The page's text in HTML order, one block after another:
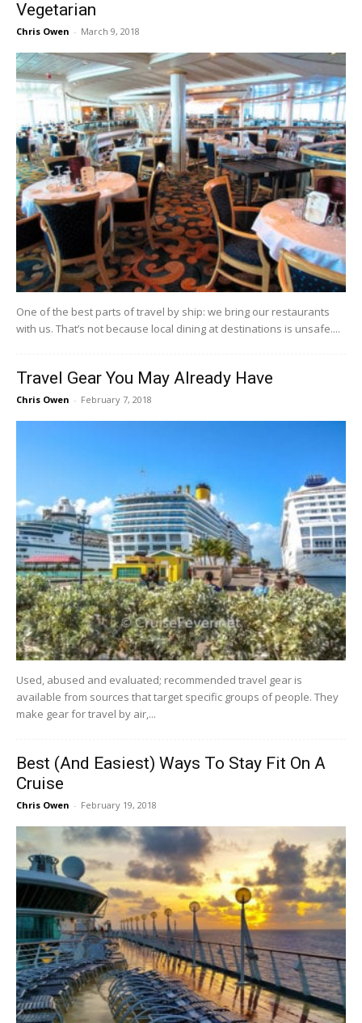
Vegetarian
Chris Owen - March 9, 2018
One of the best parts of travel by ship: we bring our restaurants
with us. That’s not because local dining at destinations is unsafe....
Travel Gear You May Already Have
Chris Owen - February 7, 2018
Used, abused and evaluated; recommended travel gear is
available from sources that target specific groups of people. They
make gear for travel by air,...
Best (And Easiest) Ways To Stay Fit On A
Cruise
Chris Owen - February 19, 2018